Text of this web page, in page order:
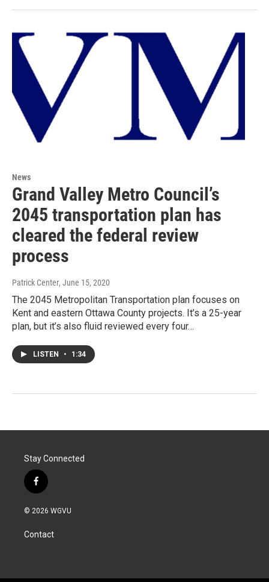
News
Grand Valley Metro Council’s
2045 transportation plan has
cleared the federal review
process
Patrick Center, June 15, 2020
The 2045 Metropolitan Transportation plan focuses on
Kent and eastern Ottawa County projects. It’s a 25-year
plan, but it’s also fluid reviewed every four…
LISTEN • 1:34
Stay Connected
f
a
c
b
o
© 2026 WGVU
Contact